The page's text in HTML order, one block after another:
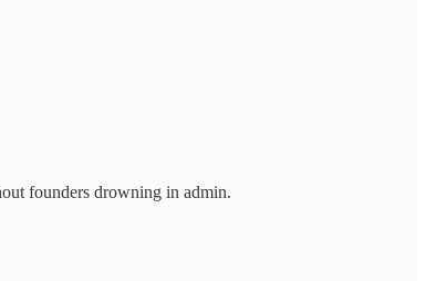
founders drowning in admin.